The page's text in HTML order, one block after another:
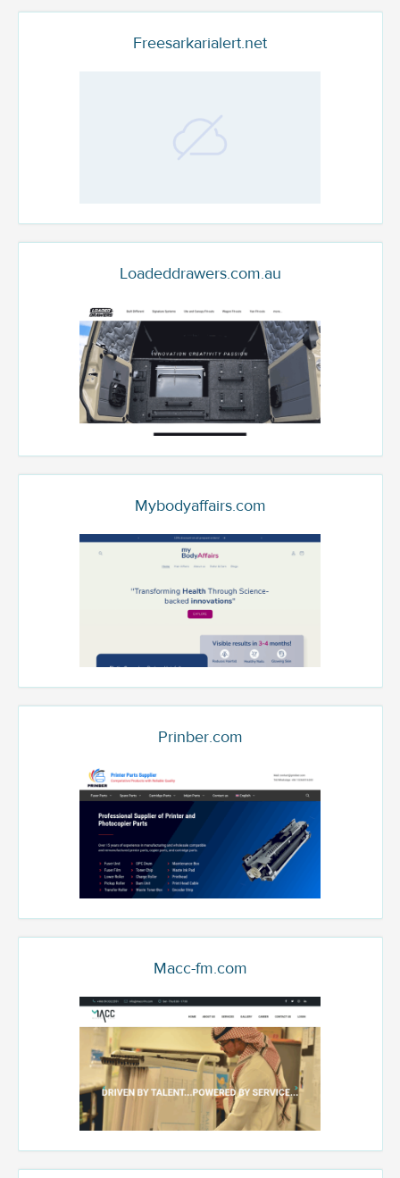
Freesarkarialert.net
Loadeddrawers.com.au
Mybodyaffairs.com
Prinber.com
Macc-fm.com